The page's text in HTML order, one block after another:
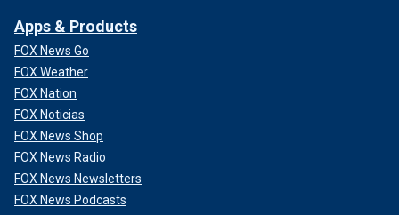
Apps & Products
FOX News Go
FOX Weather
FOX Nation
FOX Noticias
FOX News Shop
FOX News Radio
FOX News Newsletters
FOX News Podcasts